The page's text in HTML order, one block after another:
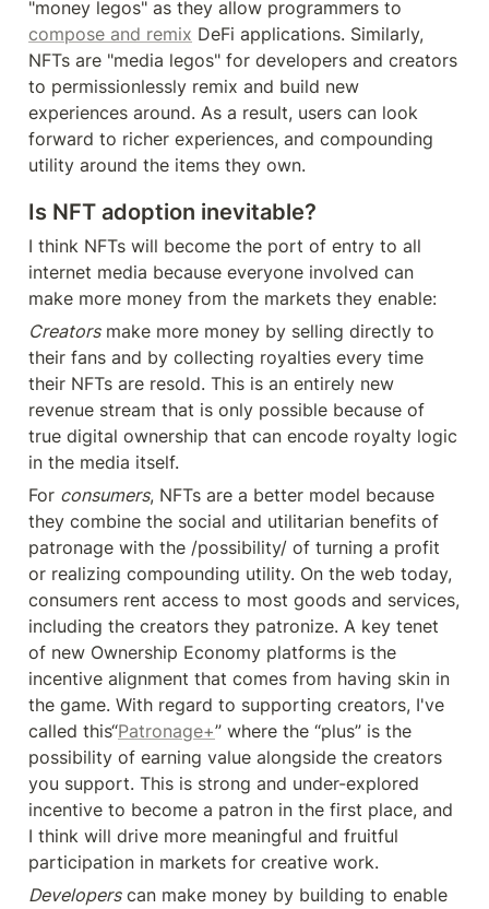
compose and remix DeFi applications. Similarly,
NFTs are "media legos" for developers and creators
to permissionlessly remix and build new
experiences around. As a result, users can look
forward to richer experiences, and compounding
utility around the items they own.
Is NFT adoption inevitable?
I think NFTs will become the port of entry to all
internet media because everyone involved can
make more money from the markets they enable:
Creators make more money by selling directly to
their fans and by collecting royalties every time
their NFTs are resold. This is an entirely new
revenue stream that is only possible because of
true digital ownership that can encode royalty logic
in the media itself.
For consumers, NFTs are a better model because
they combine the social and utilitarian benefits of
patronage with the /possibility/ of turning a profit
or realizing compounding utility. On the web today,
consumers rent access to most goods and services,
including the creators they patronize. A key tenet
of new Ownership Economy platforms is the
incentive alignment that comes from having skin in
the game. With regard to supporting creators, I've
called this“Patronage+” where the “plus” is the
possibility of earning value alongside the creators
you support. This is strong and under-explored
incentive to become a patron in the first place, and
I think will drive more meaningful and fruitful
participation in markets for creative work.
Developers can make money by building to enable